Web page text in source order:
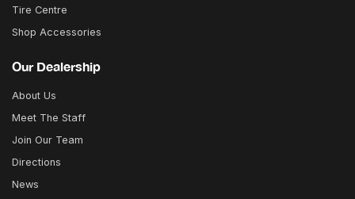
Tire Centre
Shop Accessories
Our Dealership
About Us
Meet The Staff
Join Our Team
Directions
News